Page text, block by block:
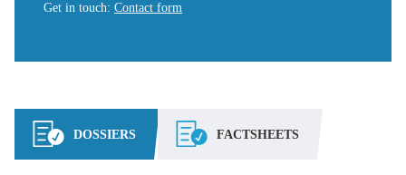
Get in touch: Contact form
DOSSIERS FACTSHEETS